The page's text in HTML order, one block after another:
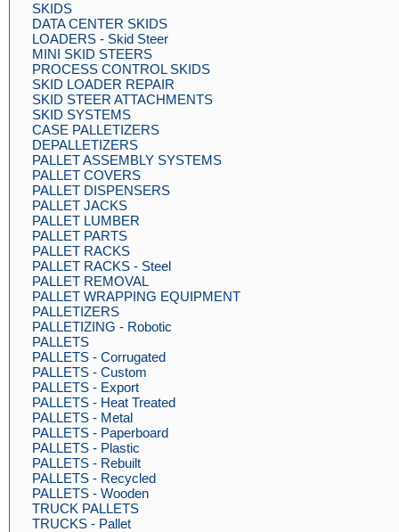
SKIDS
DATA CENTER SKIDS
LOADERS - Skid Steer
MINI SKID STEERS
PROCESS CONTROL SKIDS
SKID LOADER REPAIR
SKID STEER ATTACHMENTS
SKID SYSTEMS
CASE PALLETIZERS
DEPALLETIZERS
PALLET ASSEMBLY SYSTEMS
PALLET COVERS
PALLET DISPENSERS
PALLET JACKS
PALLET LUMBER
PALLET PARTS
PALLET RACKS
PALLET RACKS - Steel
PALLET REMOVAL
PALLET WRAPPING EQUIPMENT
PALLETIZERS
PALLETIZING - Robotic
PALLETS
PALLETS - Corrugated
PALLETS - Custom
PALLETS - Export
PALLETS - Heat Treated
PALLETS - Metal
PALLETS - Paperboard
PALLETS - Plastic
PALLETS - Rebuilt
PALLETS - Recycled
PALLETS - Wooden
TRUCK PALLETS
TRUCKS - Pallet